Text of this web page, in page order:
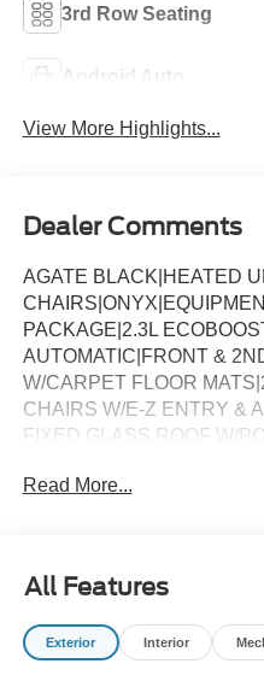
3rd Row Seating
Android Auto
View More Highlights...
Dealer Comments
AGATE BLACK|HEATED
PACKAGE|2.3L
AUTOMATIC|FRONT &
W/CARPET FLOOR
CHAIRS W/E-Z ENTRY &
FIXED GLASS ROOF W/
PLAN)|SECURICODE
PURCHASE - 7
BRACKET|50 STATE
ENVIORMENTAL FEE|CV
Read More...
All Features
Exterior Interior